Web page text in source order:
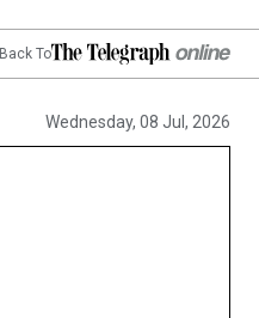
Back To
Wednesday, 08 Jul, 2026